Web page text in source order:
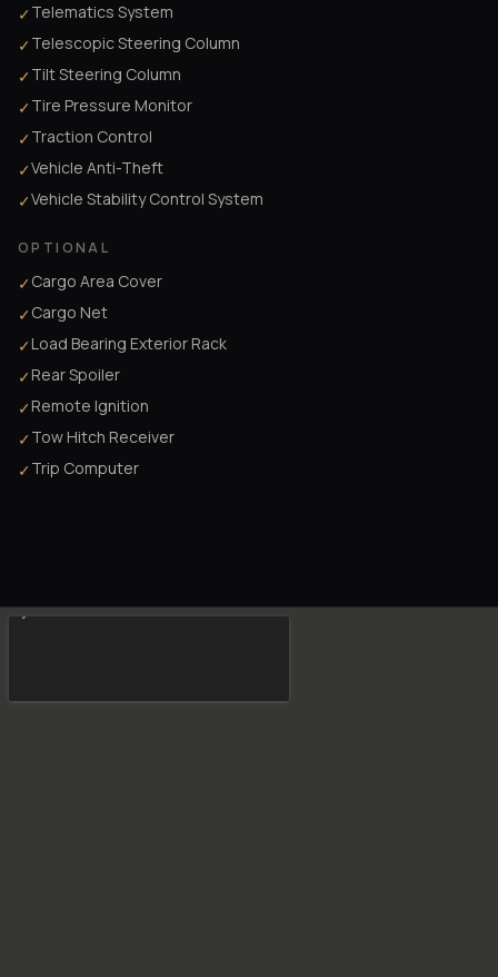
✓Telematics System
✓Telescopic Steering Column
✓Tilt Steering Column
✓Tire Pressure Monitor
✓Traction Control
✓Vehicle Anti-Theft
✓Vehicle Stability Control System
OPTIONAL
✓Cargo Area Cover
✓Cargo Net
✓Load Bearing Exterior Rack
✓Rear Spoiler
✓Remote Ignition
✓Tow Hitch Receiver
✓Trip Computer